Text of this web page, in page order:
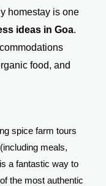
homestay is one
ideas in Goa.
food, and
spice farm tours
meals,
a fantastic way to
the most authentic